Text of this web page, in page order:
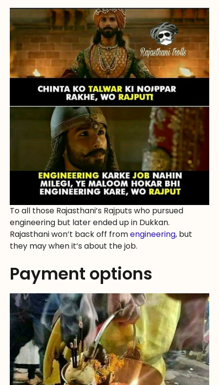
To all those Rajasthani’s Rajputs who pursued
engineering but later ended up in Dukkan.
Rajasthani won’t back off fromengineering, but
they may when it’s about the job.
Payment options